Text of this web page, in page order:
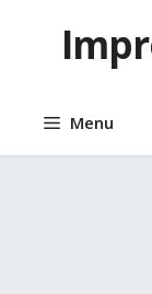
content
Menu